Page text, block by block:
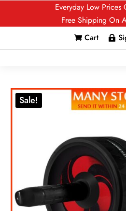
Everyday Low Prices
Free Shipping On
 Cart 
Sale!